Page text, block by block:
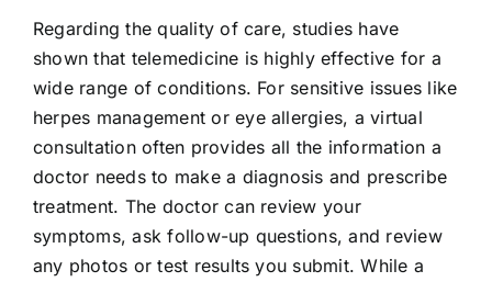
Regarding the quality of care, studies have
shown that telemedicine is highly effective for a
wide range of conditions. For sensitive issues like
herpes management or eye allergies, a virtual
consultation often provides all the information a
doctor needs to make a diagnosis and prescribe
treatment. The doctor can review your
symptoms, ask follow-up questions, and review
any photos or test results you submit. While a